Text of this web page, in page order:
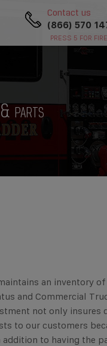
Contact us
(866) 570
PRESS 5 FOR FIRE
PARTS
an inventory
and Commercial
not only insures
to our customers
to having the